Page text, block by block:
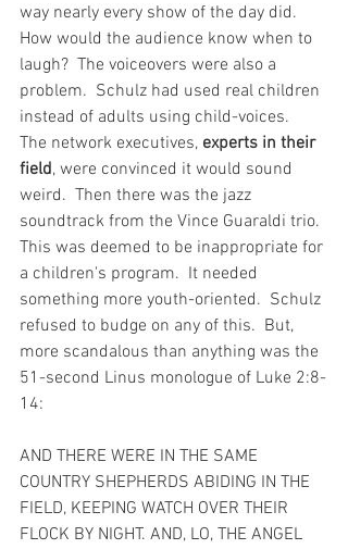
way nearly every show of the day did.
How would the audience know when to
laugh?  The voiceovers were also a
problem.  Schulz had used real children
instead of adults using child-voices.
The network executives, experts in their
field, were convinced it would sound
weird.  Then there was the jazz
soundtrack from the Vince Guaraldi trio.
This was deemed to be inappropriate for
a children's program.  It needed
something more youth-oriented.  Schulz
refused to budge on any of this.  But,
more scandalous than anything was the
51-second Linus monologue of Luke 2:8-
14:
AND THERE WERE IN THE SAME
COUNTRY SHEPHERDS ABIDING IN THE
FIELD, KEEPING WATCH OVER THEIR
FLOCK BY NIGHT. AND, LO, THE ANGEL